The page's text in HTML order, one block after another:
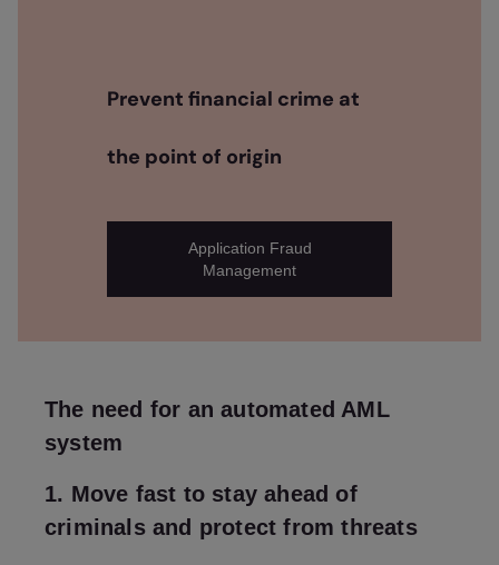
Prevent financial crime at
the point of origin
Application Fraud
Management
The need for an automated AML
system
1. Move fast to stay ahead of
criminals and protect from threats